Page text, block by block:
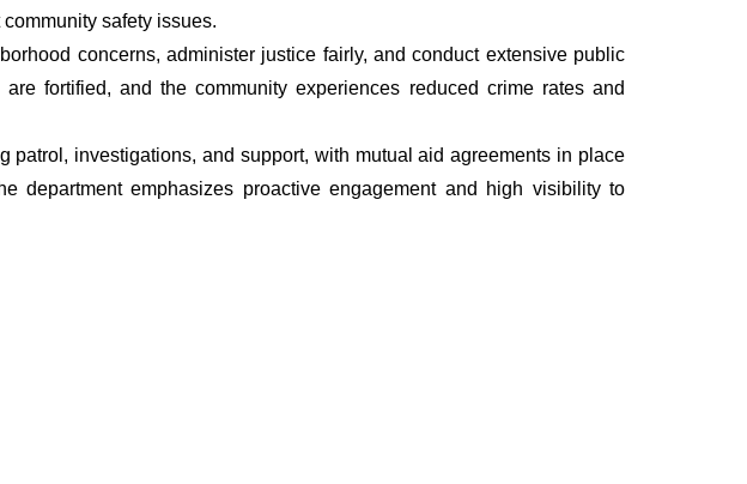
safety issues.
concerns, administer justice fairly, and conduct extensive public
fortified, and the community experiences reduced crime rates and
investigations, and support, with mutual aid agreements in place
department emphasizes proactive engagement and high visibility to